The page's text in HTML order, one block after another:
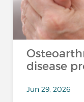
disease
Jun 29, 2026